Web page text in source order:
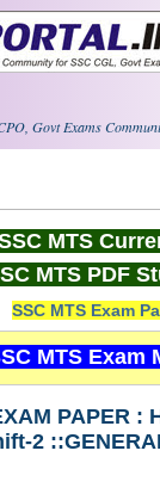
Govt Exams
PDF NOTES
MTS
MTS PDF
SSC MTS Exam
MTS Exam
PAPER :
2